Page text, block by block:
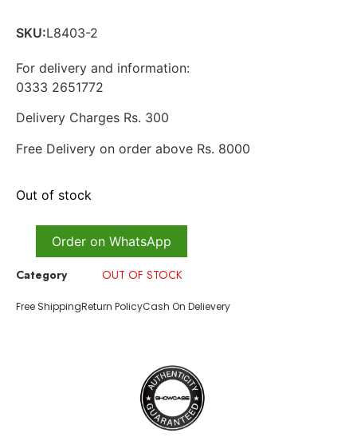
SKU:L8403-2
For delivery and information:
0333 2651772
Delivery Charges Rs. 300
Free Delivery on order above Rs. 8000
Out of stock
Order on WhatsApp
Category OUT OF STOCK
Free ShippingReturn PolicyCash On Delievery